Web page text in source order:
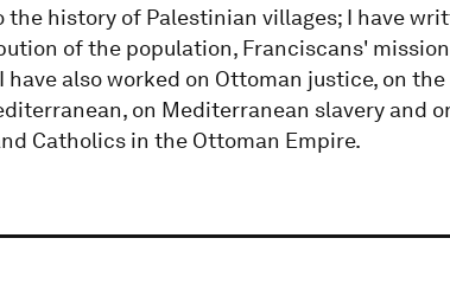
history of Palestinian villages; I have
of the population, Franciscans'
also worked on Ottoman justice, on
on Mediterranean slavery and
Catholics in the Ottoman Empire.